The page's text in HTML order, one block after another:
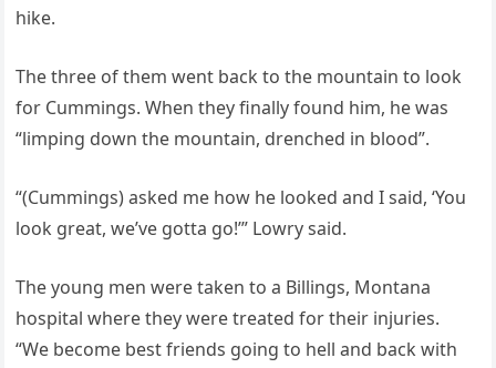
hike.
The three of them went back to the mountain to look
for Cummings. When they finally found him, he was
“limping down the mountain, drenched in blood”.
“(Cummings) asked me how he looked and I said, ‘You
look great, we’ve gotta go!’” Lowry said.
The young men were taken to a Billings, Montana
hospital where they were treated for their injuries.
“We become best friends going to hell and back with